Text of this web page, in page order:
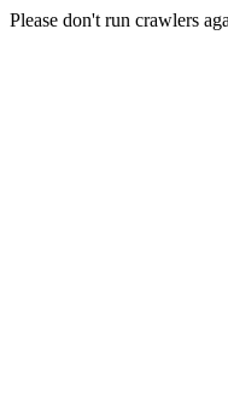
Please don't run crawlers